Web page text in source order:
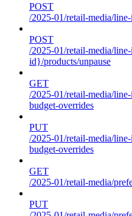
POST
/2025-01/retail-media/
POST
/2025-01/retail-media/
id}/products/unpause
GET
/2025-01/retail-media/
budget-overrides
PUT
/2025-01/retail-media/
budget-overrides
GET
/2025-01/retail-media/
PUT